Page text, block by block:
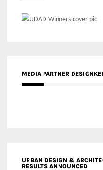
MEDIA PARTNER
URBAN DESIGN &
RESULTS ANNOUNCED